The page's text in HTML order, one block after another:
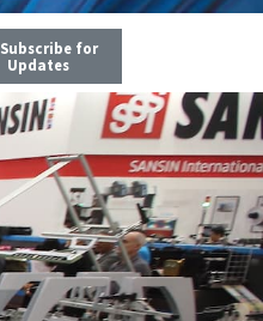
Subscribe for
Updates